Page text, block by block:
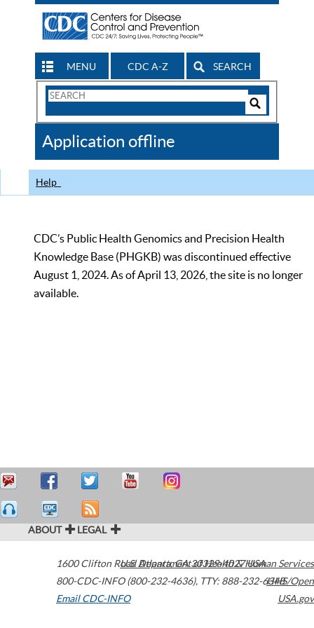
MENU CDC A-Z SEARCH
Search
CDC
Application offline
Help
CDC’s Public Health Genomics and Precision Health
Knowledge Base (PHGKB) was discontinued effective
August 1, 2024. As of April 13, 2026, the site is no longer
available.
ABOUT LEGAL
1600 Clifton Road Atlanta,GA30329-4027USA
800-CDC-INFO (800-232-4636), TTY: 888-232-6348
Email CDC-INFO
U.S. Department of Health & Human Services
HHS/Open
USA.gov